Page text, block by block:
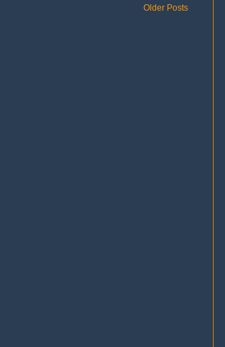
Older Posts